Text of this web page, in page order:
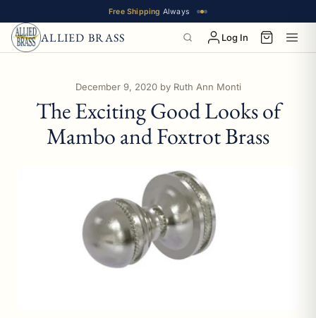
Free Shipping Always
ALLIED BRASS Log In
December 9, 2020by Ruth Ann Monti
The Exciting Good Looks of
Mambo and Foxtrot Brass